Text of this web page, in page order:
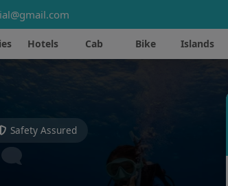
Hotels Cab Bike Islands
Safety Assured